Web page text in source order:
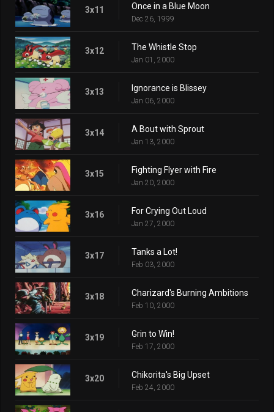
3x11 Once in a Blue Moon
Dec 26, 1999
3x12 The Whistle Stop
Jan 01, 2000
3x13 Ignorance is Blissey
Jan 06, 2000
3x14 A Bout with Sprout
Jan 13, 2000
3x15 Fighting Flyer with Fire
Jan 20, 2000
3x16 For Crying Out Loud
Jan 27, 2000
3x17 Tanks a Lot!
Feb 03, 2000
3x18 Charizard's Burning Ambitions
Feb 10, 2000
3x19 Grin to Win!
Feb 17, 2000
3x20 Chikorita's Big Upset
Feb 24, 2000